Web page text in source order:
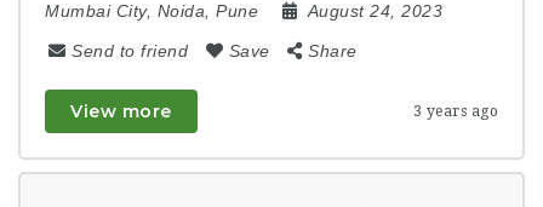
Mumbai City, Noida Pune August 24, 2023
Send to friend Save Share
View more 3 years ago